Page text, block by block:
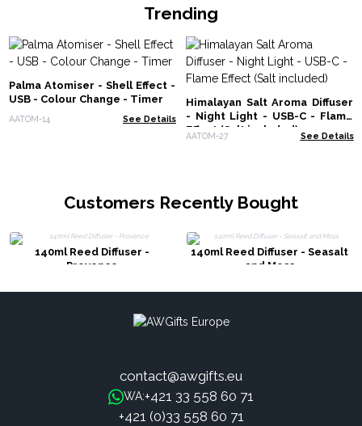
Trending
Palma Atomiser - Shell Effect -
USB - Colour Change - Timer
AATOM-14 See Details
Himalayan Salt Aroma Diffuser
- Night Light - USB-C - Flame
Effect (Salt included)
AATOM-27 See Details
Customers Recently Bought
140ml Reed Diffuser -
Provence
140ml Reed Diffuser - Seasalt
and Moss
contact@awgifts.eu
WA:+421 33 558 60 71
+421 (0)33 558 60 71